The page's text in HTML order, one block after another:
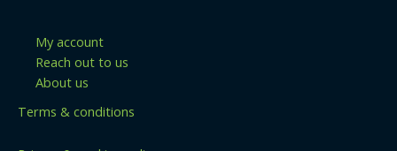
My account
Reach out to us
About us
Terms & conditions